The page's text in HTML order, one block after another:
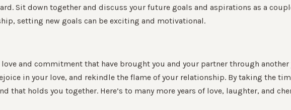
Sit down together and discuss your future goals and aspirations as a
setting new goals can be exciting and motivational.
and commitment that have brought you and your partner through
in your love, and rekindle the flame of your relationship. By taking the
that holds you together. Here’s to many more years of love, laughter, and